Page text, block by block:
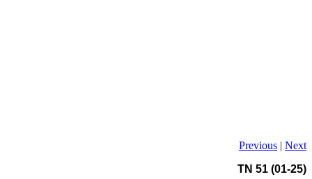
Previous | Next
TN 51 (01-25)